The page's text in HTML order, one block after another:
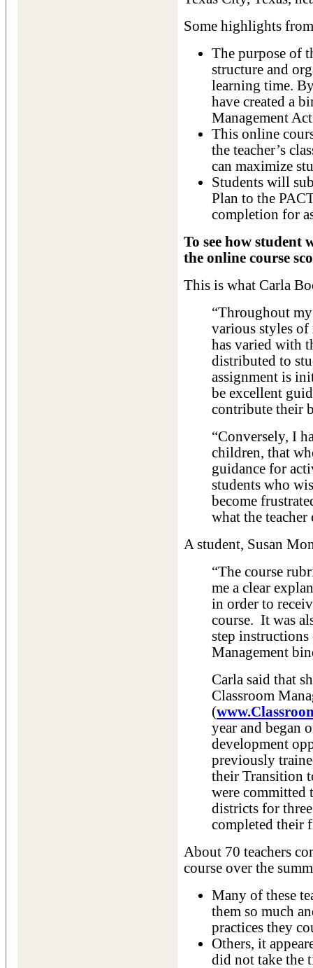
Some highlights
The purpose of
structure and
learning time.
have created a
Management
This online
the teacher’s
can maximize
Students will
Plan to the
completion for
To see how student
the online course
This is what Carla
“Throughout
various styles
has varied with
distributed to
assignment is
be excellent
contribute their
“Conversely, I
children, that
guidance for
students who
become
what the teacher
A student, Susan
“The course
me a clear
in order to
course. It was
step
Management
Carla said that
Classroom
(
year and began
development
previously
their Transition
were committed
districts for
completed their
About 70 teachers
course over the
Many of these
them so much
practices they
Others, it
did not take the